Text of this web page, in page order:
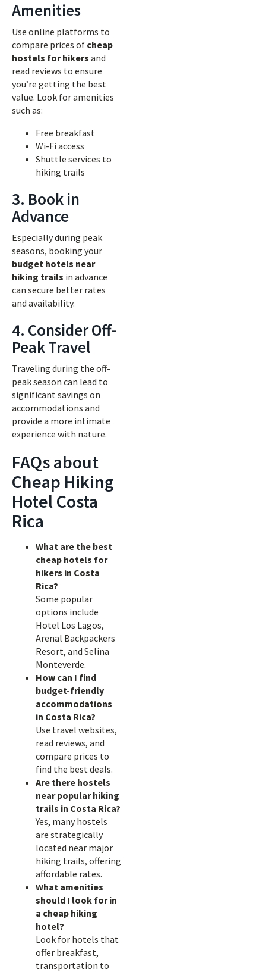
Amenities
Use online platforms to
compare prices of cheap
hostels for hikers and
read reviews to ensure
you’re getting the best
value. Look for amenities
such as:
Free breakfast
Wi-Fi access
Shuttle services to
hiking trails
3. Book in
Advance
Especially during peak
seasons, booking your
budget hotels near
hiking trails in advance
can secure better rates
and availability.
4. Consider Off-
Peak Travel
Traveling during the off-
peak season can lead to
significant savings on
accommodations and
provide a more intimate
experience with nature.
FAQs about
Cheap Hiking
Hotel Costa
Rica
What are the best
cheap hotels for
hikers in Costa
Rica?
Some popular
options include
Hotel Los Lagos,
Arenal Backpackers
Resort, and Selina
Monteverde.
How can I find
budget-friendly
accommodations
in Costa Rica?
Use travel websites,
read reviews, and
compare prices to
find the best deals.
Are there hostels
near popular hiking
trails in Costa Rica?
Yes, many hostels
are strategically
located near major
hiking trails, offering
affordable rates.
What amenities
should I look for in
a cheap hiking
hotel?
Look for hotels that
offer breakfast,
transportation to